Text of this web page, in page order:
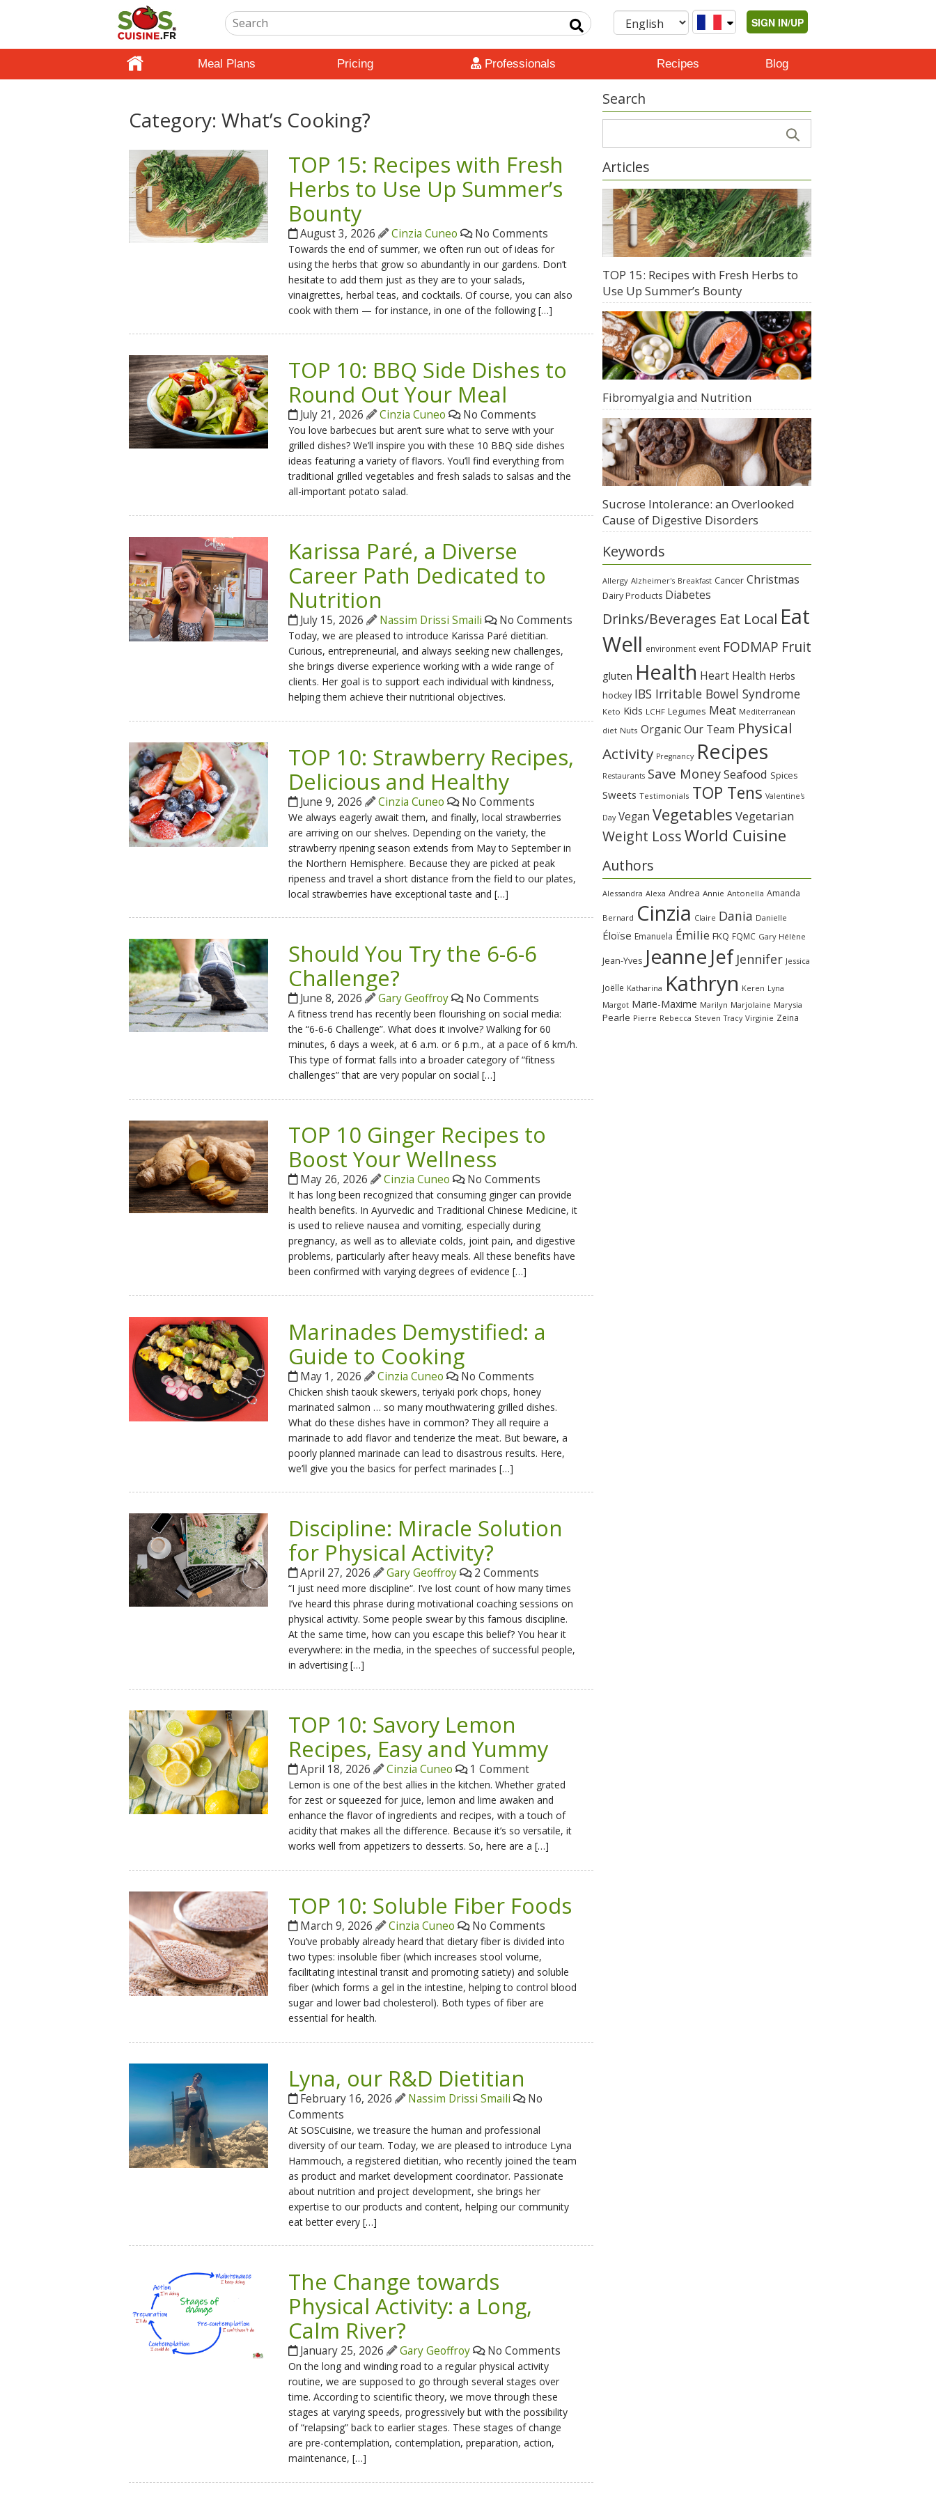
SIGN IN/UP
Meal Plans Pricing Professionals Recipes Blog
Category: What’s Cooking?
TOP 15: Recipes with Fresh
Herbs to Use Up Summer’s
Bounty
August 3, 2026 Cinzia Cuneo No Comments
Towards the end of summer, we often run out of ideas for
using the herbs that grow so abundantly in our gardens. Don’t
hesitate to add them just as they are to your salads,
vinaigrettes, herbal teas, and cocktails. Of course, you can also
cook with them — for instance, in one of the following […]
TOP 10: BBQ Side Dishes to
Round Out Your Meal
July 21, 2026 Cinzia Cuneo No Comments
You love barbecues but aren’t sure what to serve with your
grilled dishes? We’ll inspire you with these 10 BBQ side dishes
ideas featuring a variety of flavors. You’ll find everything from
traditional grilled vegetables and fresh salads to salsas and the
all-important potato salad.
Karissa Paré, a Diverse
Career Path Dedicated to
Nutrition
July 15, 2026 Nassim Drissi Smaili No Comments
Today, we are pleased to introduce Karissa Paré dietitian.
Curious, entrepreneurial, and always seeking new challenges,
she brings diverse experience working with a wide range of
clients. Her goal is to support each individual with kindness,
helping them achieve their nutritional objectives.
TOP 10: Strawberry Recipes,
Delicious and Healthy
June 9, 2026 Cinzia Cuneo No Comments
We always eagerly await them, and finally, local strawberries
are arriving on our shelves. Depending on the variety, the
strawberry ripening season extends from May to September in
the Northern Hemisphere. Because they are picked at peak
ripeness and travel a short distance from the field to our plates,
local strawberries have exceptional taste and […]
Should You Try the 6-6-6
Challenge?
June 8, 2026 Gary Geoffroy No Comments
A fitness trend has recently been flourishing on social media:
the “6-6-6 Challenge”. What does it involve? Walking for 60
minutes, 6 days a week, at 6 a.m. or 6 p.m., at a pace of 6 km/h.
This type of format falls into a broader category of “fitness
challenges” that are very popular on social […]
TOP 10 Ginger Recipes to
Boost Your Wellness
May 26, 2026 Cinzia Cuneo No Comments
It has long been recognized that consuming ginger can provide
health benefits. In Ayurvedic and Traditional Chinese Medicine, it
is used to relieve nausea and vomiting, especially during
pregnancy, as well as to alleviate colds, joint pain, and digestive
problems, particularly after heavy meals. All these benefits have
been confirmed with varying degrees of evidence […]
Marinades Demystified: a
Guide to Cooking
May 1, 2026 Cinzia Cuneo No Comments
Chicken shish taouk skewers, teriyaki pork chops, honey
marinated salmon … so many mouthwatering grilled dishes.
What do these dishes have in common? They all require a
marinade to add flavor and tenderize the meat. But beware, a
poorly planned marinade can lead to disastrous results. Here,
we’ll give you the basics for perfect marinades […]
Discipline: Miracle Solution
for Physical Activity?
April 27, 2026 Gary Geoffroy 2 Comments
“I just need more discipline“. I’ve lost count of how many times
I’ve heard this phrase during motivational coaching sessions on
physical activity. Some people swear by this famous discipline.
At the same time, how can you escape this belief? You hear it
everywhere: in the media, in the speeches of successful people,
in advertising […]
TOP 10: Savory Lemon
Recipes, Easy and Yummy
April 18, 2026 Cinzia Cuneo 1 Comment
Lemon is one of the best allies in the kitchen. Whether grated
for zest or squeezed for juice, lemon and lime awaken and
enhance the flavor of ingredients and recipes, with a touch of
acidity that makes all the difference. Because it’s so versatile, it
works well from appetizers to desserts. So, here are a […]
TOP 10: Soluble Fiber Foods
March 9, 2026 Cinzia Cuneo No Comments
You’ve probably already heard that dietary fiber is divided into
two types: insoluble fiber (which increases stool volume,
facilitating intestinal transit and promoting satiety) and soluble
fiber (which forms a gel in the intestine, helping to control blood
sugar and lower bad cholesterol). Both types of fiber are
essential for health.
Lyna, our R&D Dietitian
February 16, 2026 Nassim Drissi Smaili
No
Comments
At SOSCuisine, we treasure the human and professional
diversity of our team. Today, we are pleased to introduce Lyna
Hammouch, a registered dietitian, who recently joined the team
as product and market development coordinator. Passionate
about nutrition and project development, she brings her
expertise to our products and content, helping our community
eat better every […]
The Change towards
Physical Activity: a Long,
Calm River?
January 25, 2026 Gary Geoffroy No Comments
On the long and winding road to a regular physical activity
routine, we are supposed to go through several stages over
time. According to scientific theory, we move through these
stages at varying speeds, progressively but with the possibility
of “relapsing” back to earlier stages. These stages of change
are pre-contemplation, contemplation, preparation, action,
maintenance, […]
Search
Articles
TOP 15: Recipes with Fresh Herbs to
Use Up Summer’s Bounty
Fibromyalgia and Nutrition
Sucrose Intolerance: an Overlooked
Cause of Digestive Disorders
Keywords
Allergy Alzheimer's Breakfast Cancer Christmas
Dairy Products Diabetes
Drinks/Beverages Eat Local Eat
Well environment event FODMAP Fruit
gluten Health Heart Health Herbs
hockey IBS Irritable Bowel Syndrome
Keto Kids LCHF Legumes Meat Mediterranean
diet Nuts Organic Our Team Physical
Activity Pregnancy Recipes
Restaurants Save MoneySeafood Spices
Sweets Testimonials TOP Tens Valentine's
Day Vegan Vegetables Vegetarian
Weight LossWorld Cuisine
Authors
Alessandra Alexa Andrea Annie Antonella Amanda
Bernard Cinzia Claire Dania Danielle
Éloïse Emanuela Émilie FKQ FQMC Gary Hélène
Jean-Yves Jeanne Jef Jennifer Jessica
Joëlle Katharina Kathryn Keren Lyna
Margot Marie-Maxime Marilyn Marjolaine Marysia
Pearle Pierre Rebecca Steven Tracy Virginie Zeina